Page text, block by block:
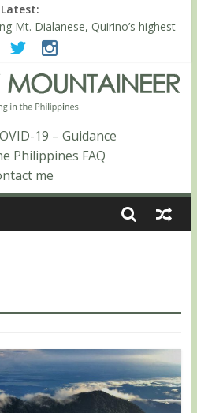
Latest:
Mt. Dialanese, Quirino’s highest
of Mt. Malindang’s summit
exhilarating ‘dayhike’ up Mt.
and Zambales
Cuernos in Isabela, Days 3-4:
(Roy’s Peak)
Cuernos in Isabela, Days 1-2: To
19 – Guidance
Philippines FAQ
me